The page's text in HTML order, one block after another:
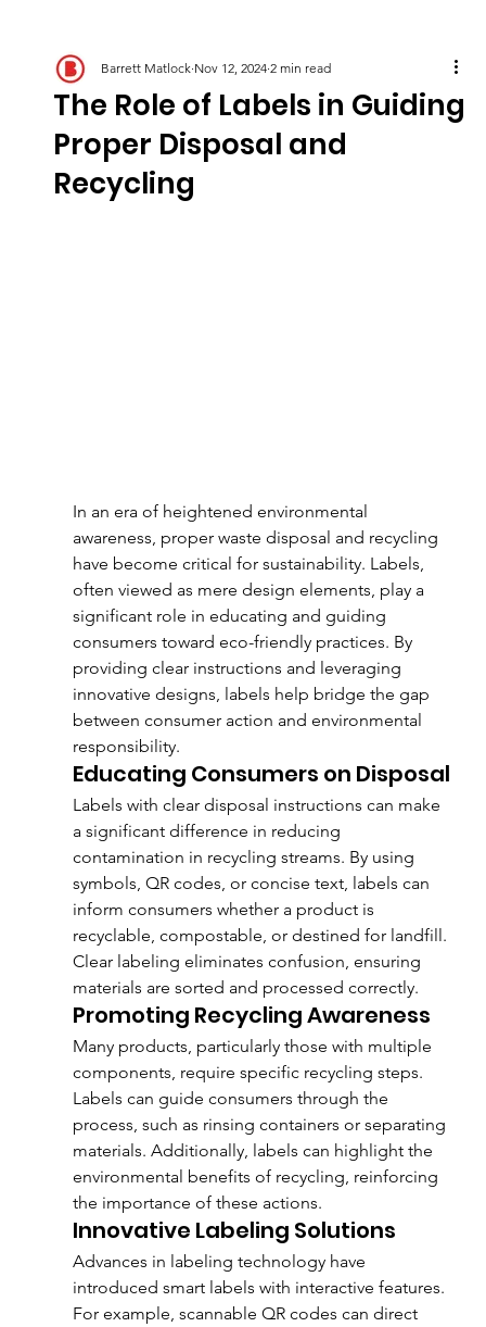
The Role of Labels in Guiding
Proper Disposal and
Recycling
Barrett Matlock Nov 12, 2024 2 min read
In an era of heightened environmental
awareness, proper waste disposal and recycling
have become critical for sustainability. Labels,
often viewed as mere design elements, play a
significant role in educating and guiding
consumers toward eco-friendly practices. By
providing clear instructions and leveraging
innovative designs, labels help bridge the gap
between consumer action and environmental
responsibility.
Educating Consumers on Disposal
Labels with clear disposal instructions can make
a significant difference in reducing
contamination in recycling streams. By using
symbols, QR codes, or concise text, labels can
inform consumers whether a product is
recyclable, compostable, or destined for landfill.
Clear labeling eliminates confusion, ensuring
materials are sorted and processed correctly.
Promoting Recycling Awareness
Many products, particularly those with multiple
components, require specific recycling steps.
Labels can guide consumers through the
process, such as rinsing containers or separating
materials. Additionally, labels can highlight the
environmental benefits of recycling, reinforcing
the importance of these actions.
Innovative Labeling Solutions
Advances in labeling technology have
introduced smart labels with interactive features.
For example, scannable QR codes can direct